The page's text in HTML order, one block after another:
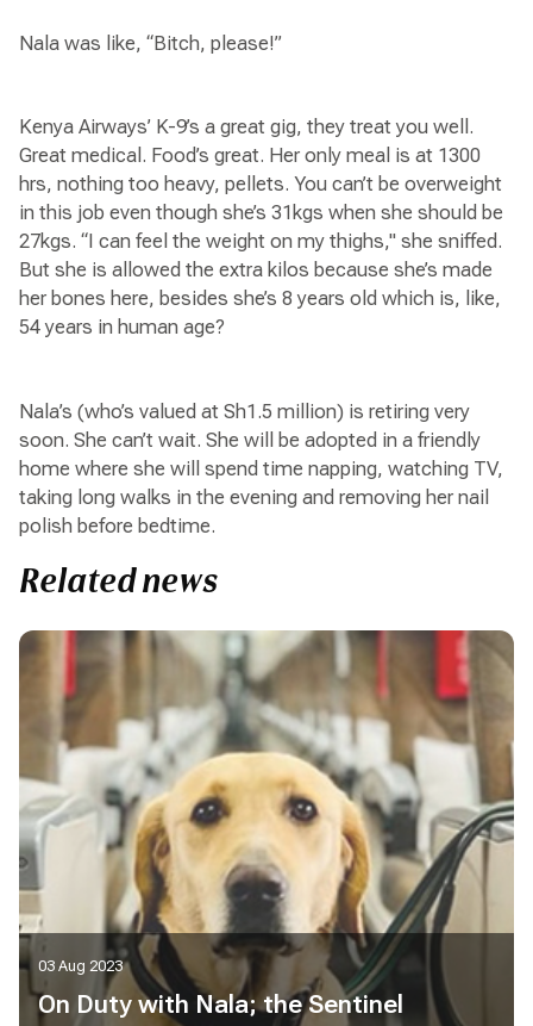
Nala was like, “Bitch, please!”
Kenya Airways’ K-9’s a great gig, they treat you well.
Great medical. Food’s great. Her only meal is at 1300
hrs, nothing too heavy, pellets. You can’t be overweight
in this job even though she’s 31kgs when she should be
27kgs. “I can feel the weight on my thighs," she sniffed.
But she is allowed the extra kilos because she’s made
her bones here, besides she’s 8 years old which is, like,
54 years in human age?
Nala’s (who’s valued at Sh1.5 million) is retiring very
soon. She can’t wait. She will be adopted in a friendly
home where she will spend time napping, watching TV,
taking long walks in the evening and removing her nail
polish before bedtime.
Related news
03 Aug 2023
On Duty with Nala; the Sentinel